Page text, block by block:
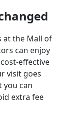
at the Mall of
can enjoy
effective
visit goes
can
extra fee